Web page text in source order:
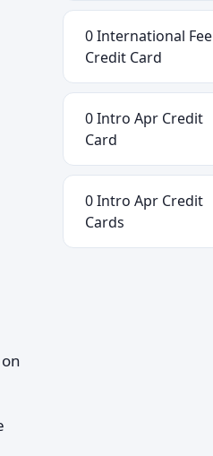
0 International Fee
Credit Card
0 Intro Apr Credit
Card
0 Intro Apr Credit
Cards